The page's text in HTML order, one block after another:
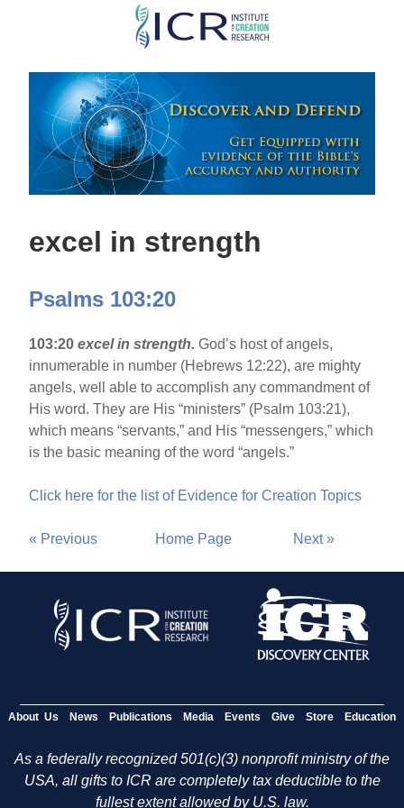
Skip
main
content
excel in strength
Psalms 103:20
103:20excel in strength.God’s host of angels,
innumerable in number (Hebrews 12:22), are mighty
angels, well able to accomplish any commandment of
His word. They are His “ministers” (Psalm 103:21),
which means “servants,” and His “messengers,” which
is the basic meaning of the word “angels.”
Click here for the list of Evidence for Creation Topics
« Previous Home Page Next »
About Us News Publications Media Events Give Store Education
As a federally recognized 501(c)(3) nonprofit ministry of the
USA, all gifts to ICR are completely tax deductible to the
fullest extent allowed by U.S. law.